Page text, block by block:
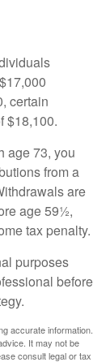
certain
$18,100.
age 73, you
from a
are
age 59½,
tax penalty.
purposes
before
accurate information.
It may not be
consult legal or tax